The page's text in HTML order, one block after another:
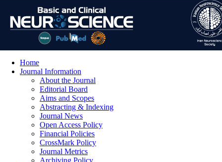
Home
Journal Information
About the Journal
Editorial Board
Aims and Scopes
Abstracting & Indexing
Journal News
Open Access Policy
Financial Policies
CrossMark Policy
Journal Metrics
Archiving Policy